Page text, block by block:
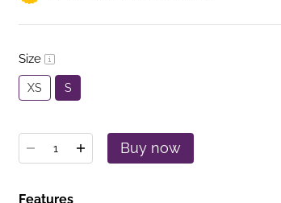
Size
XS S
Buy now
Features